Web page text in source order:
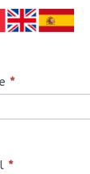
*
*